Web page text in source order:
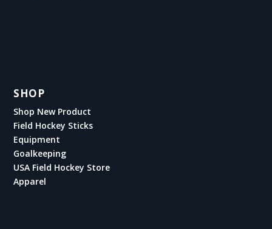
SHOP
Shop New Product
Field Hockey Sticks
Equipment
Goalkeeping
USA Field Hockey Store
Apparel